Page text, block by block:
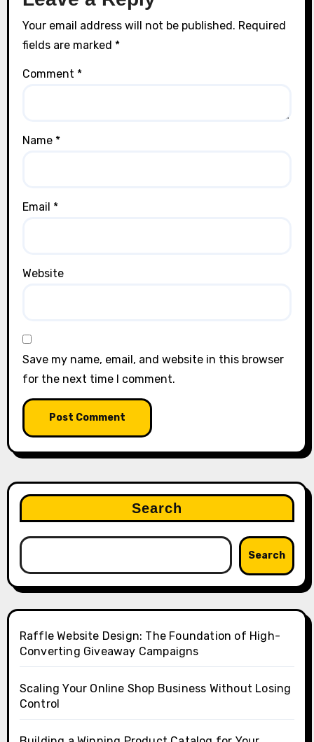
Your email address will not be published. Required
fields are marked *
Comment *
Name *
Email *
Website
Save my name, email, and website in this browser
for the next time I comment.
Search
Search
Raffle Website Design: The Foundation of High-
Converting Giveaway Campaigns
Scaling Your Online Shop Business Without Losing
Control